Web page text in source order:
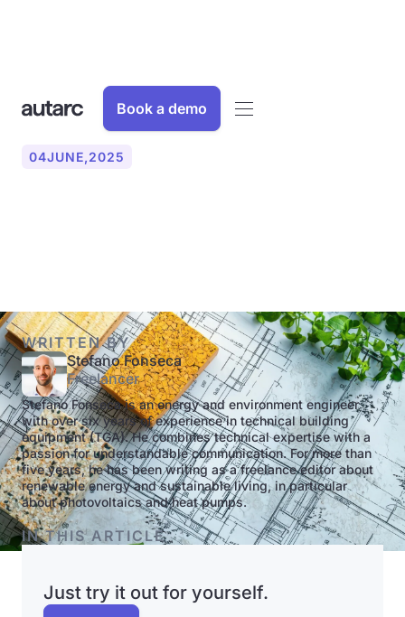
Book a demo
04JUNE,2025
WRITTEN BY
Stefano Fonseca
Freelancer
Stefano Fonseca is an energy and environment engineer
with over six years of experience in technical building
equipment (TGA). He combines technical expertise with a
passion for understandable communication. For more than
five years, he has been writing as a freelance editor about
renewable energy and sustainable living, in particular
about photovoltaics and heat pumps.
IN THIS ARTICLE
Just try it out for yourself.